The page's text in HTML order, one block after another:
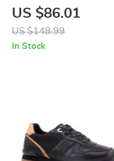
Prima Classe
Women’s Black Zip-
Up Shoes
US $86.01
US $148.99
In Stock